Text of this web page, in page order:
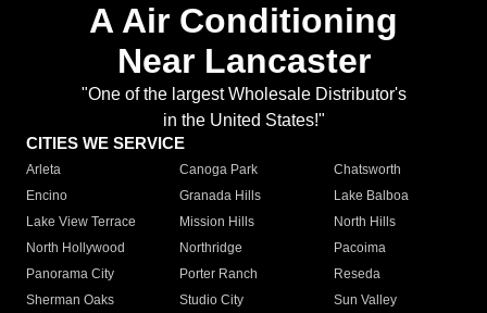
A Air Conditioning
Near Lancaster
"One of the largest Wholesale Distributor's
in the United States!"
CITIES WE SERVICE
Arleta Canoga Park
Chatsworth
Encino
Granada Hills
Lake Balboa
Lake View Terrace
Mission Hills
North Hills
North Hollywood
Northridge
Pacoima
Panorama City
Porter Ranch
Reseda
Sherman Oaks
Studio City
Sun Valley